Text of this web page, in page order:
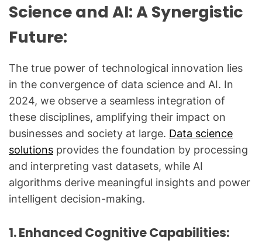
Science and AI: A Synergistic
Future:
The true power of technological innovation lies
in the convergence of data science and AI. In
2024, we observe a seamless integration of
these disciplines, amplifying their impact on
businesses and society at large. Data science
solutions provides the foundation by processing
and interpreting vast datasets, while AI
algorithms derive meaningful insights and power
intelligent decision-making.
1. Enhanced Cognitive Capabilities: